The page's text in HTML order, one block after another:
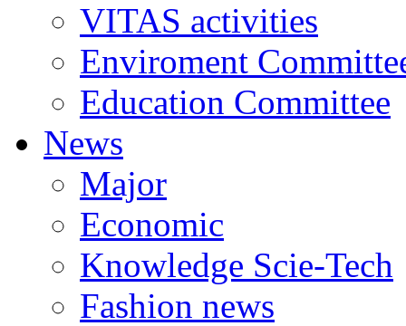
VITAS activities
Enviroment
Education Committee
News
Major
Economic
Knowledge Scie-Tech
Fashion news